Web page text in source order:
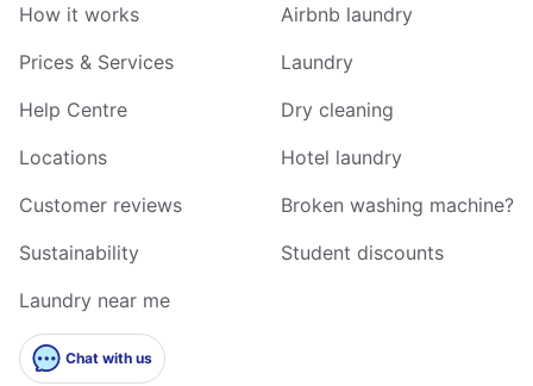
How it works
Prices & Services
Help Centre
Locations
Customer reviews
Sustainability
Laundry near me
Chat with us
Airbnb laundry
Laundry
Dry cleaning
Hotel laundry
Broken washing machine?
Student discounts